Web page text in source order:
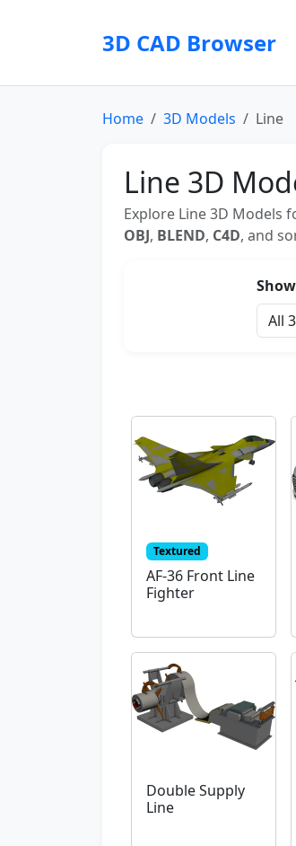
3D CAD Browser
Home 3D Models Line
Line 3D
Explore Line 3D Models
OBJ, BLEND, C4D, and
Show
Textured
AF-36 Front Line
Fighter
Double Supply
Line